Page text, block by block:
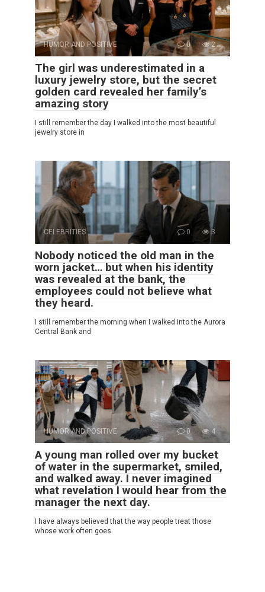
HUMOR AND POSITIVE 0 2
The girl was underestimated in a
luxury jewelry store, but the secret
golden card revealed her family’s
amazing story
I still remember the day I walked into the most beautiful
jewelry store in
CELEBRITIES 0 3
Nobody noticed the old man in the
worn jacket… but when his identity
was revealed at the bank, the
employees could not believe what
they heard.
I still remember the morning when I walked into the Aurora
Central Bank and
HUMOR AND POSITIVE 0 4
A young man rolled over my bucket
of water in the supermarket, smiled,
and walked away. I never imagined
what revelation I would hear from the
manager the next day.
I have always believed that the way people treat those
whose work often goes